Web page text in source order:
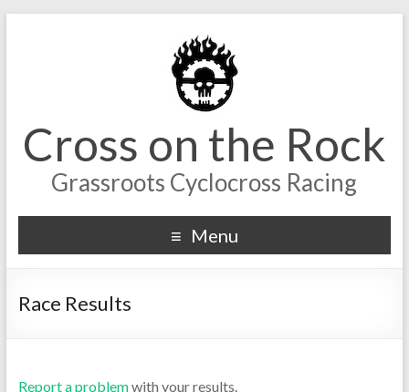
Cross on the Rock
Grassroots Cyclocross Racing
Menu
Race Results
Report a problemwith your results.